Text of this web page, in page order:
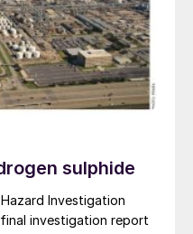
sulphide
Investigation
investigation report